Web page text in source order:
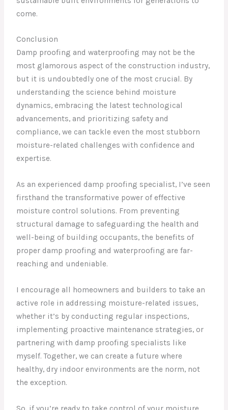
come.
Conclusion
Damp proofing and waterproofing may not be the
most glamorous aspect of the construction industry,
but it is undoubtedly one of the most crucial. By
understanding the science behind moisture
dynamics, embracing the latest technological
advancements, and prioritizing safety and
compliance, we can tackle even the most stubborn
moisture-related challenges with confidence and
expertise.
As an experienced damp proofing specialist, I’ve seen
firsthand the transformative power of effective
moisture control solutions. From preventing
structural damage to safeguarding the health and
well-being of building occupants, the benefits of
proper damp proofing and waterproofing are far-
reaching and undeniable.
I encourage all homeowners and builders to take an
active role in addressing moisture-related issues,
whether it’s by conducting regular inspections,
implementing proactive maintenance strategies, or
partnering with damp proofing specialists like
myself. Together, we can create a future where
healthy, dry indoor environments are the norm, not
the exception.